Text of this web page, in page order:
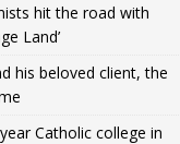
hit the road with
Land’
his beloved client, the
Catholic college in